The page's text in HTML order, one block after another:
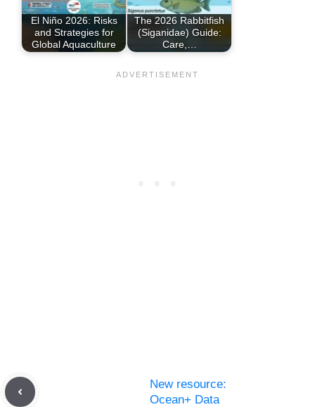
El Niño 2026: Risks
and Strategies for
Global Aquaculture
The 2026 Rabbitfish
(Siganidae) Guide:
Care,…
New resource:
Ocean+ Data